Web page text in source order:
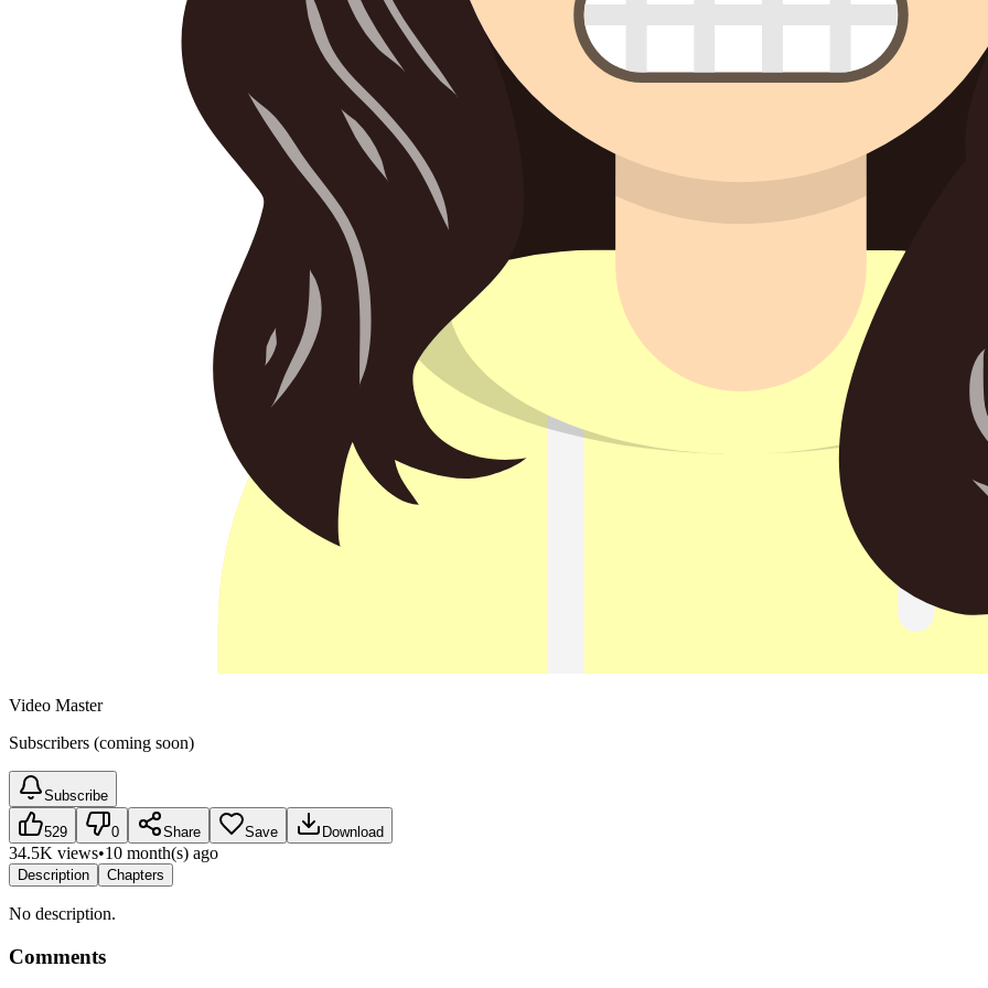
Video Master
Subscribers (coming soon)
Subscribe
529 0 Share Save Download
34.5K views•10 month(s) ago
Description Chapters
No description.
Comments